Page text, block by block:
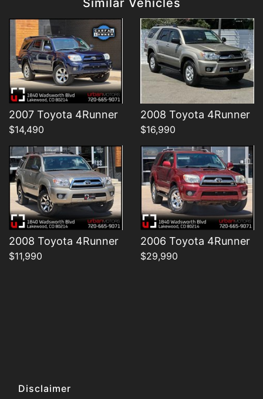
Similar Vehicles
2007 Toyota 4Runner
$14,490
2008 Toyota 4Runner
$16,990
2008 Toyota 4Runner
$11,990
Details
2006 Toyota 4Runner
$29,990
Details
Disclaimer